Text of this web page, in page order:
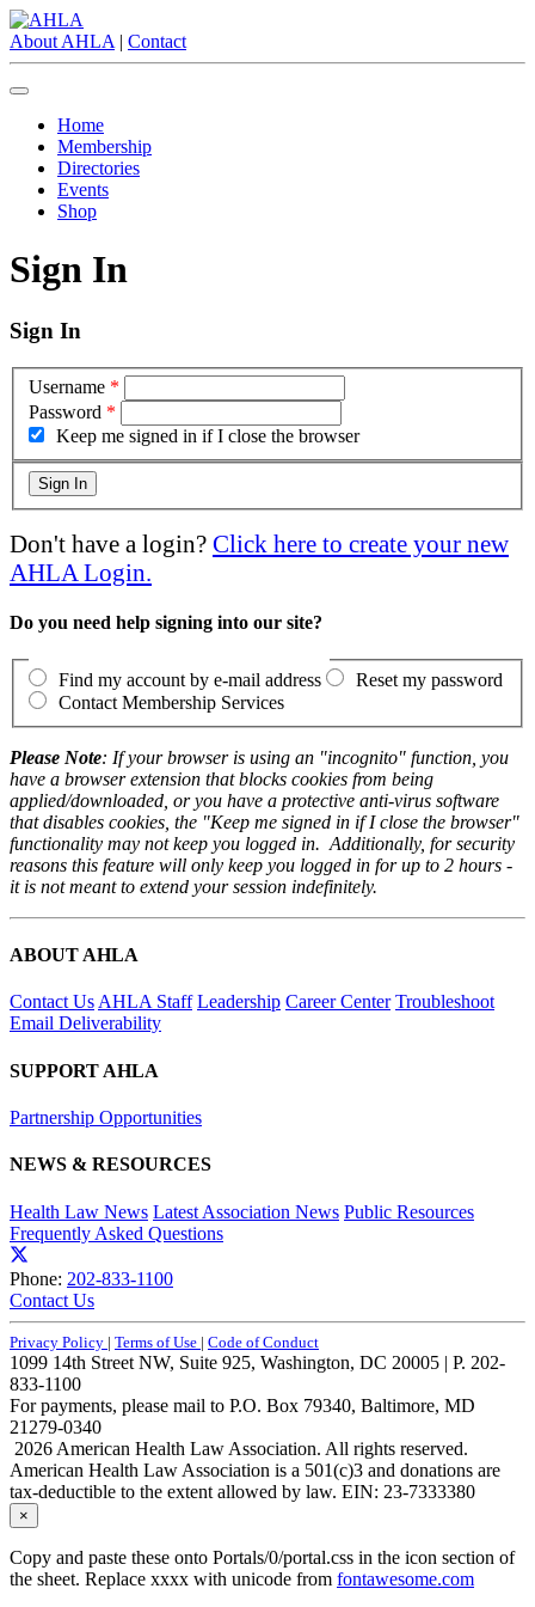
About AHLA | Contact
Home
Membership
Directories
Events
Shop
Sign In
Sign In
Username *
Password *
Keep me signed in if I close the browser
Don't have a login? Click here to create your new
AHLA Login.
Do you need help signing into our site?
Find my account by e-mail address
Reset my password
Contact Membership Services
Please Note: If your browser is using an "incognito" function, you
have a browser extension that blocks cookies from being
applied/downloaded, or you have a protective anti-virus software
that disables cookies, the "Keep me signed in if I close the browser"
functionality may not keep you logged in. Additionally, for security
reasons this feature will only keep you logged in for up to 2 hours -
it is not meant to extend your session indefinitely.
ABOUT AHLA
Contact UsAHLA Staff Leadership Career Center Troubleshoot
Email Deliverability
SUPPORT AHLA
Partnership Opportunities
NEWS & RESOURCES
Health Law News Latest Association News Public Resources
Frequently Asked Questions
Phone: 202-833-1100
Contact Us
Privacy Policy | Terms of Use | Code of Conduct
1099 14th Street NW, Suite 925, Washington, DC 20005 | P. 202-
833-1100
For payments, please mail to P.O. Box 79340, Baltimore, MD
21279-0340
2026 American Health Law Association. All rights reserved.
American Health Law Association is a 501(c)3 and donations are
tax-deductible to the extent allowed by law. EIN: 23-7333380
×
Copy and paste these onto Portals/0/portal.css in the icon section of
the sheet. Replace xxxx with unicode from fontawesome.com